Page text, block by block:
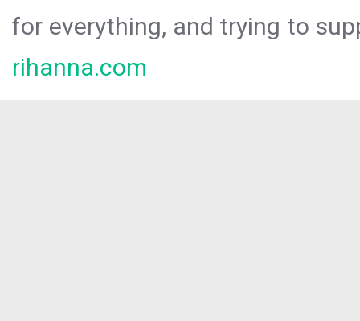
for everything, and trying to
rihanna.com